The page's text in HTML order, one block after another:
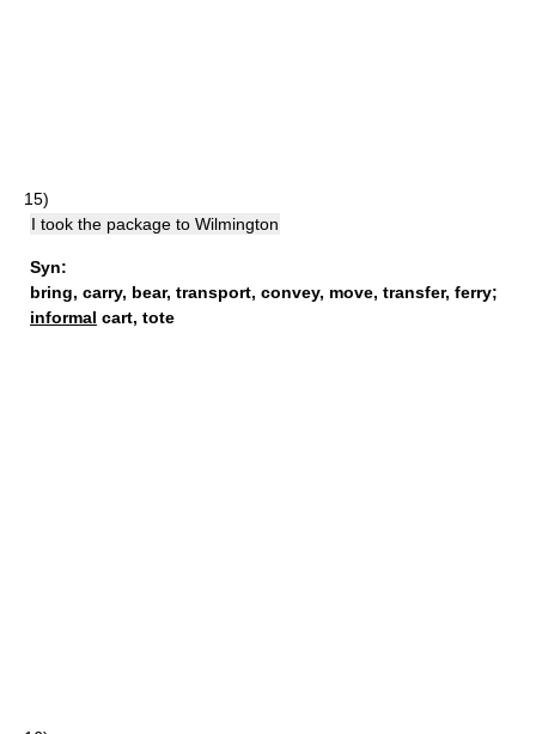
15)
I took the package to Wilmington
Syn:
bring, carry, bear, transport, convey, move, transfer, ferry;
informal cart, tote